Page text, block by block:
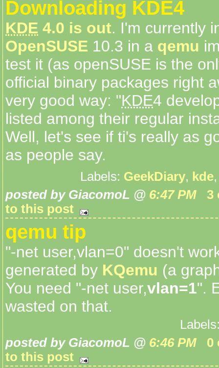
Downloading KDE4
KDE 4.0 is out. I'm currently
OpenSUSE 10.3 in a qemu
test it (as openSUSE is the
official binary packages right
very good way: "KDE4
listed among their regular
Well, let's see if ti's really as
as people say.
Labels: GeekDiary, kde
posted by GiacomoL @ 6:47 PM
3
to this post
qemu tip
"-net user,vlan=0" doesn't
generated by KQemu (a
You need "-net user,vlan=1".
wasted on that.
posted by GiacomoL @ 6:46 PM
0
to this post